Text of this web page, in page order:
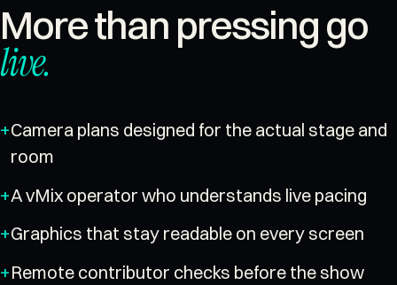
More than pressing go
live.
Camera plans designed for the actual stage and
room
A vMix operator who understands live pacing
Graphics that stay readable on every screen
Remote contributor checks before the show